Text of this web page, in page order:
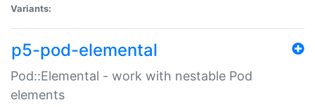
Variants:
p5-pod-elemental
Pod::Elemental - work with nestable Pod
elements